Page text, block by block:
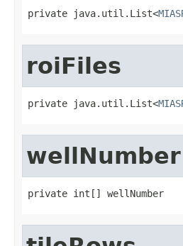
private java.util.List<
roiFiles
private java.util.List<
wellNumber
private int[] wellNumber